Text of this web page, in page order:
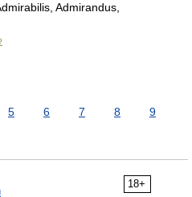
Admirandus,
5 6 7 8
9
18+